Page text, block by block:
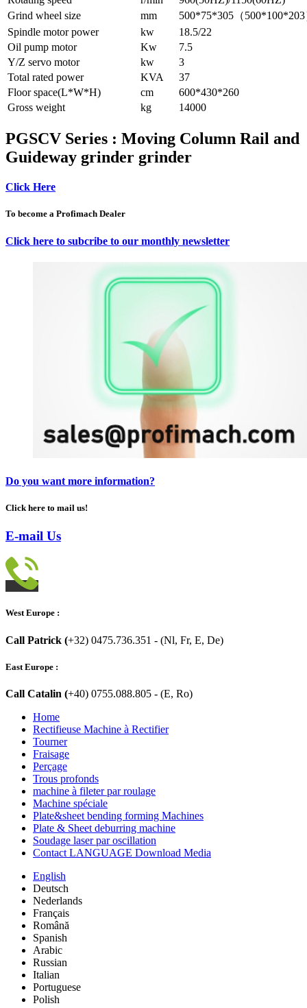
Grind wheel size
mm
500*75*305（
Spindle motor power
kw
18.5/22
Oil pump motor
Kw
7.5
Y/Z servo motor
kw
3
Total rated power
KVA
37
Floor space(L*W*H)
cm
600*430*260
Gross weight
kg 14000
PGSCV Series : Moving Column Rail and
Guideway grinder grinder
Click Here
To become a Profimach Dealer
Click here to subcribe to our monthly newsletter
Do you want more information?
Click here to mail us!
E-mail Us
West Europe :
Call Patrick (+32) 0475.736.351 - (Nl, Fr, E, De)
East Europe :
Call Catalin (+40) 0755.088.805 - (E, Ro)
Home
Rectifieuse Machine à Rectifier
Tourner
Fraisage
Perçage
Trous profonds
machine à fileter par roulage
Machine spéciale
Plate&sheet bending forming Machines
Plate & Sheet deburring machine
Soudage laser par oscillation
Contact LANGUAGE Download Media
English
Deutsch
Nederlands
Français
Română
Spanish
Arabic
Russian
Italian
Portuguese
Polish